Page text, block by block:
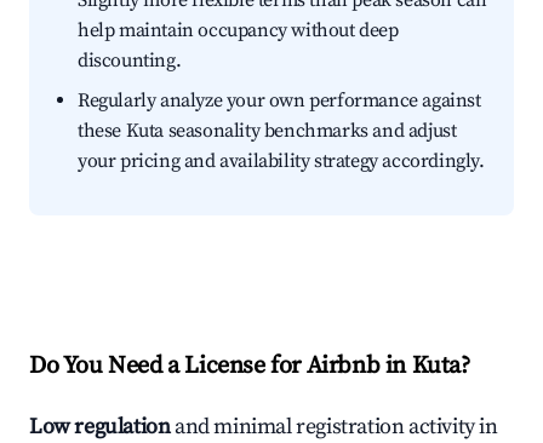
help maintain occupancy without deep
discounting.
Regularly analyze your own performance against
these Kuta seasonality benchmarks and adjust
your pricing and availability strategy accordingly.
Do You Need a License for Airbnb in Kuta?
Low regulationand minimal registration activity in